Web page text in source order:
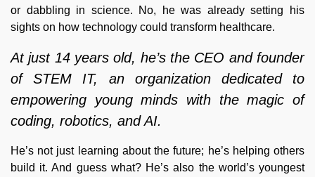
or dabbling in science. No, he was already setting his
sights on how technology could transform healthcare.
At just 14 years old, he’s the CEO and founder
of STEM IT, an organization dedicated to
empowering young minds with the magic of
coding, robotics, and AI.
He’s not just learning about the future; he’s helping others
build it. And guess what? He’s also the world’s youngest